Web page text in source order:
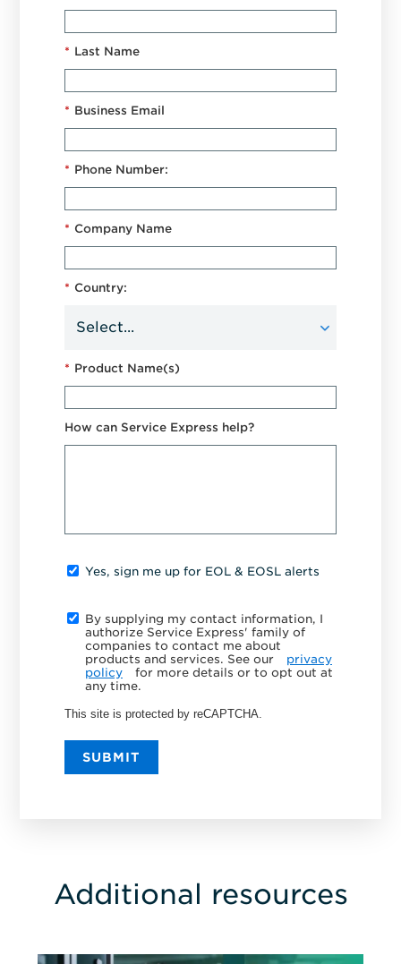
* Last Name
* Business Email
* Phone Number:
* Company Name
* Country:
* Product Name(s)
How can Service Express help?
Yes, sign me up for EOL & EOSL alerts
By supplying my contact information, I
authorize Service Express' family of
companies to contact me about
products and services. See our
privacy
policy
for more details or to opt out at
any time.
This site is protected by reCAPTCHA.
SUBMIT
Additional resources